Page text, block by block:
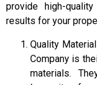
provide high-
results for your
Quality
Company is
materials.